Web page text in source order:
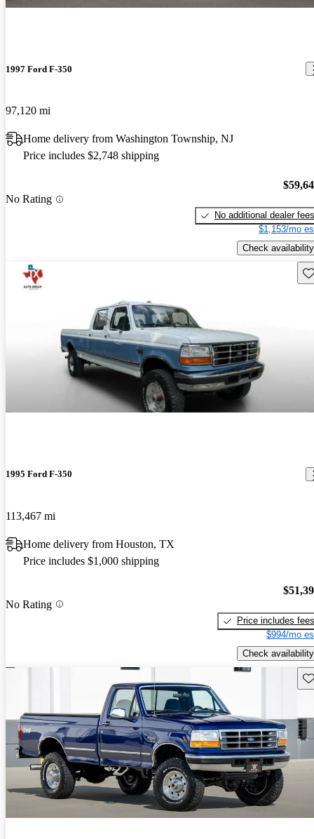
1997 Ford F-350
97,120 mi
Home delivery from Washington Township, NJ
Price includes $2,748 shipping
No Rating
No additional dealer fees
$1,153/mo
Check availability
1995 Ford F-350
113,467 mi
Home delivery from Houston, TX
Price includes $1,000 shipping
No Rating
Price includes fees
$994/mo
Check availability